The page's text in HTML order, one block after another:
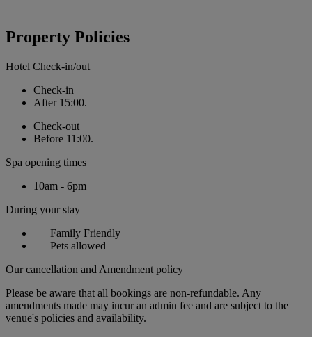
Property Policies
Hotel Check-in/out
Check-in
After 15:00.
Check-out
Before 11:00.
Spa opening times
10am - 6pm
During your stay
Family Friendly
Pets allowed
Our cancellation and Amendment policy
Please be aware that all bookings are non-refundable. Any
amendments made may incur an admin fee and are subject to the
venue's policies and availability.